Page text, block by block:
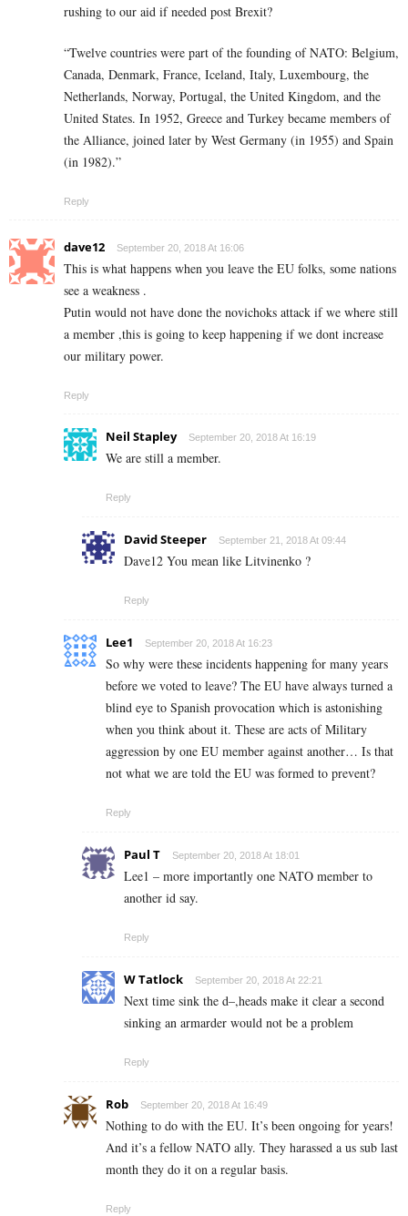
rushing to our aid if needed post Brexit?
“Twelve countries were part of the founding of NATO: Belgium,
Canada, Denmark, France, Iceland, Italy, Luxembourg, the
Netherlands, Norway, Portugal, the United Kingdom, and the
United States. In 1952, Greece and Turkey became members of
the Alliance, joined later by West Germany (in 1955) and Spain
(in 1982).”
Reply
dave12 September 20, 2018 At 16:06
This is what happens when you leave the EU folks, some nations
see a weakness .
Putin would not have done the novichoks attack if we where still
a member ,this is going to keep happening if we dont increase
our military power.
Reply
Neil Stapley September 20, 2018 At 16:19
We are still a member.
Reply
David Steeper September 21, 2018 At 09:44
Dave12 You mean like Litvinenko ?
Reply
Lee1 September 20, 2018 At 16:23
So why were these incidents happening for many years
before we voted to leave? The EU have always turned a
blind eye to Spanish provocation which is astonishing
when you think about it. These are acts of Military
aggression by one EU member against another… Is that
not what we are told the EU was formed to prevent?
Reply
Paul T September 20, 2018 At 18:01
Lee1 – more importantly one NATO member to
another id say.
Reply
W Tatlock September 20, 2018 At 22:21
Next time sink the d–,heads make it clear a second
sinking an armarder would not be a problem
Reply
Rob September 20, 2018 At 16:49
Nothing to do with the EU. It’s been ongoing for years!
And it’s a fellow NATO ally. They harassed a us sub last
month they do it on a regular basis.
Reply